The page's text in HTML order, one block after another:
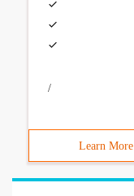
/
Learn More